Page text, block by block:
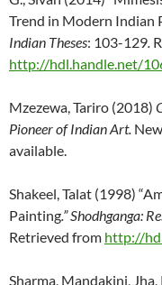
Trend in Modern Indian
Indian Theses: 103-129.
http://hdl.handle.net/
Mzezewa, Tariro (2018)
Pioneer of Indian Art.
available.
Shakeel, Talat (1998)
Painting.” Shodhganga:
Retrieved from http://
Sharma, Mandakini,